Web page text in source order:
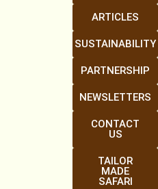
ARTICLES
SUSTAINABILITY
PARTNERSHIP
NEWSLETTERS
CONTACT
US
TAILOR
MADE
SAFARI